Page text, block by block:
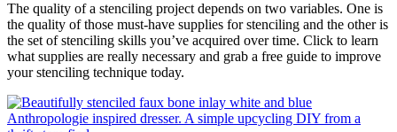
The quality of a stenciling project depends on two variables. One is
the quality of those must-have supplies for stenciling and the other is
the set of stenciling skills you’ve acquired over time. Click to learn
what supplies are really necessary and grab a free guide to improve
your stenciling technique today.